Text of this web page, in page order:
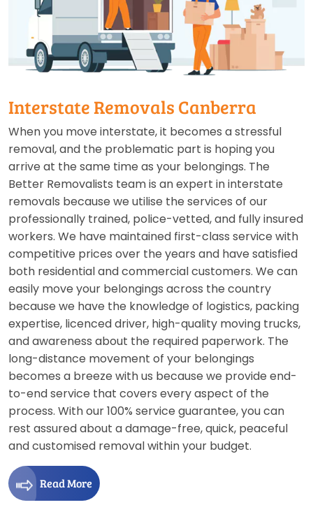
Interstate Removals Canberra
When you move interstate, it becomes a stressful
removal, and the problematic part is hoping you
arrive at the same time as your belongings. The
Better Removalists team is an expert in interstate
removals because we utilise the services of our
professionally trained, police-vetted, and fully insured
workers. We have maintained first-class service with
competitive prices over the years and have satisfied
both residential and commercial customers. We can
easily move your belongings across the country
because we have the knowledge of logistics, packing
expertise, licenced driver, high-quality moving trucks,
and awareness about the required paperwork. The
long-distance movement of your belongings
becomes a breeze with us because we provide end-
to-end service that covers every aspect of the
process. With our 100% service guarantee, you can
rest assured about a damage-free, quick, peaceful
and customised removal within your budget.
Read More